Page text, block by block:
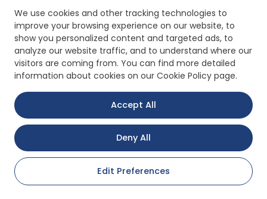
We use cookies and other tracking technologies to
improve your browsing experience on our website, to
show you personalized content and targeted ads, to
analyze our website traffic, and to understand where our
visitors are coming from. You can find more detailed
information about cookies on our Cookie Policy page.
Accept All
Deny All
Edit Preferences
Copyright © 2026 All Rights Reserved.